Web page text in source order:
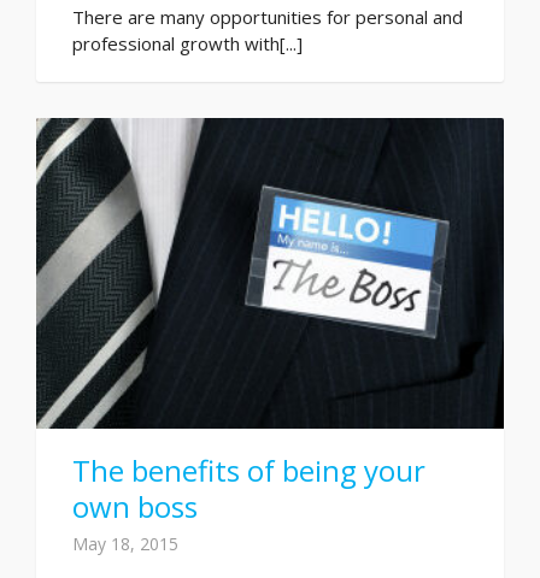
There are many opportunities for personal and
professional growth with[...]
The benefits of being your
own boss
May 18, 2015